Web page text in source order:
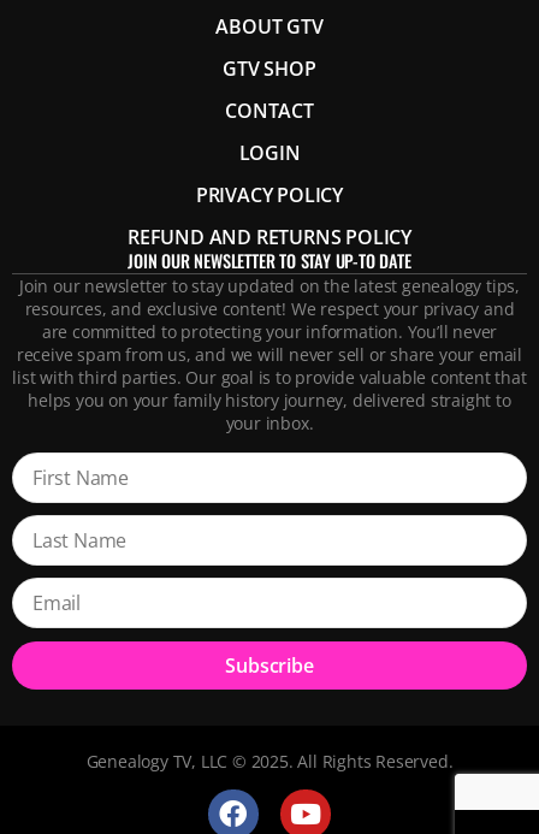
ABOUT GTV
GTV SHOP
CONTACT
LOGIN
PRIVACY POLICY
REFUND AND RETURNS POLICY
JOIN OUR NEWSLETTER TO STAY UP-TO DATE
Join our newsletter to stay updated on the latest genealogy tips,
resources, and exclusive content! We respect your privacy and
are committed to protecting your information. You’ll never
receive spam from us, and we will never sell or share your email
list with third parties. Our goal is to provide valuable content that
helps you on your family history journey, delivered straight to
your inbox.
Subscribe
Genealogy TV, LLC © 2025. All Rights Reserved.